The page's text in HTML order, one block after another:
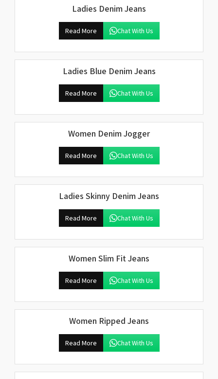
Ladies Denim Jeans
Read More Chat With Us
Ladies Blue Denim Jeans
Read More Chat With Us
Women Denim Jogger
Read More Chat With Us
Ladies Skinny Denim Jeans
Read More Chat With Us
Women Slim Fit Jeans
Read More Chat With Us
Women Ripped Jeans
Read More Chat With Us